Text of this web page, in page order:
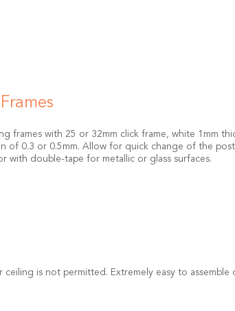
frames with 25 or 32mm click frame, white 1mm
of 0.3 or 0.5mm. Allow for quick change of the
with double-tape for metallic or glass surfaces.
is not permitted. Extremely easy to assemble